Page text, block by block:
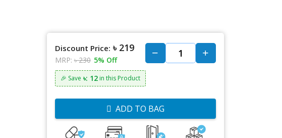
Discount Price: ৳ 219
MRP: ৳ 230 5% Off
🎉 Save ৳: 12in this Product
ADD TO BAG